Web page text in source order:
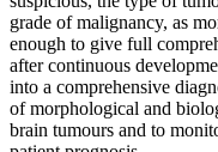
grade of malignancy, as
enough to give full
after continuous
into a comprehensive
of morphological and
brain tumours and to